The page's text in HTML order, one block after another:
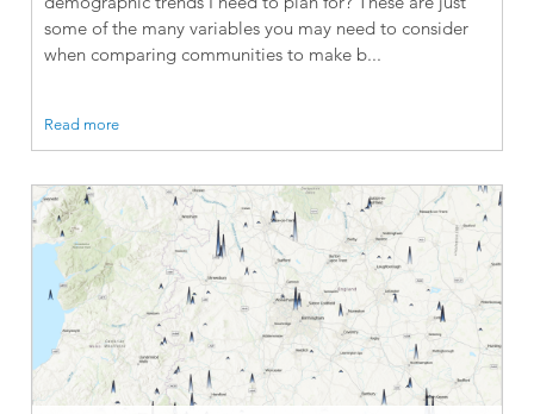
some of the many variables you may need to consider
when comparing communities to make b...
Read more